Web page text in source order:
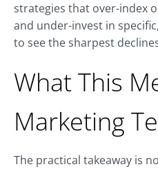
strategies that over-index
and under-invest in
to see the sharpest
What This
Marketing
The practical takeaway is